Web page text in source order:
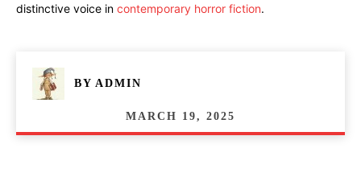
distinctive voice in contemporary horror fiction.
BY ADMIN
MARCH 19, 2025